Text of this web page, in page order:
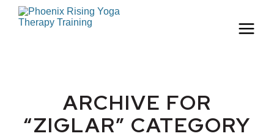
ARCHIVE FOR
“ZIGLAR” CATEGORY